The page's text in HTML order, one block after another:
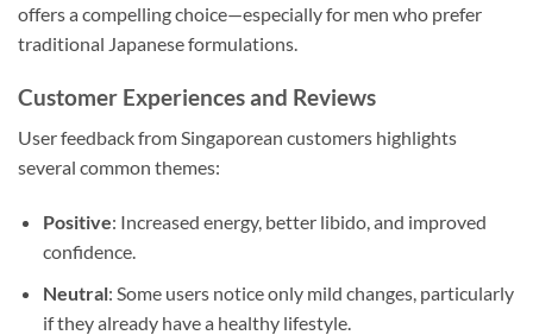
offers a compelling choice—especially for men who prefer
traditional Japanese formulations.
Customer Experiences and Reviews
User feedback from Singaporean customers highlights
several common themes:
Positive: Increased energy, better libido, and improved
confidence.
Neutral: Some users notice only mild changes, particularly
if they already have a healthy lifestyle.